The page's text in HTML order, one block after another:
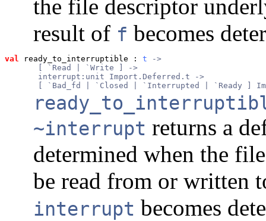
the file descriptor
result of f becomes
val ready_to_interruptible : t ->
       [ `Read | `Write ] ->
       interrupt:unit Import.Deferred.t ->
[ `Bad_fd | `Closed | `Interrupted | `Ready ]
~interrupt returns a
determined when the
be read from or written
interrupt becomes